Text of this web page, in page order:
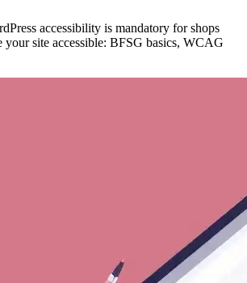
accessibility is mandatory for shops
your site accessible: BFSG basics, WCAG